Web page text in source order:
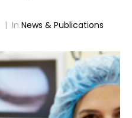
In News & Publications